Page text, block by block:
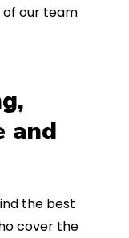
of our team
and
the best
cover the